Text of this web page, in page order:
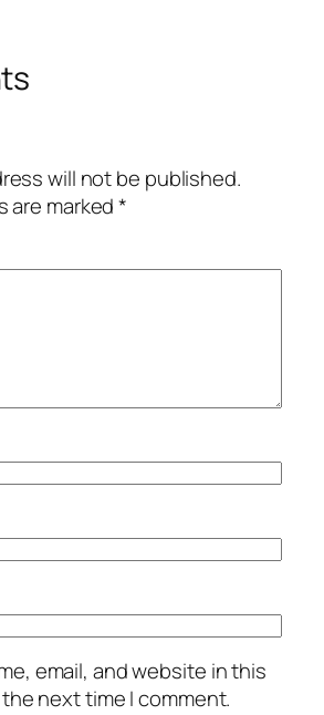
will not be published.
are marked*
email, and website in this
next time I comment.